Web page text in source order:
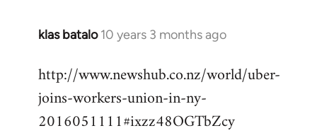
klas batalo 10 years 3 months ago
In
to
Welcome
libcom.org
http://www.newshub.co.nz/world/uber-
joins-workers-union-in-ny-
2016051111#ixzz48OGTbZcy